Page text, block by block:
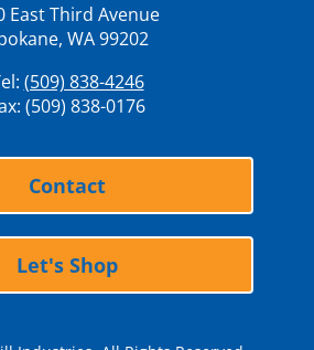
East Third Avenue
WA 99202
(509) 838-4246
(509) 838-0176
Contact
Let's Shop